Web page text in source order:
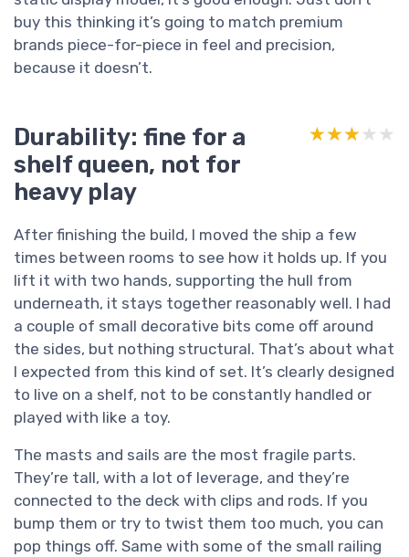
buy this thinking it’s going to match premium
brands piece-for-piece in feel and precision,
because it doesn’t.
Durability: fine for a
shelf queen, not for
heavy play
★★★★★
★★★★★
After finishing the build, I moved the ship a few
times between rooms to see how it holds up. If you
lift it with two hands, supporting the hull from
underneath, it stays together reasonably well. I had
a couple of small decorative bits come off around
the sides, but nothing structural. That’s about what
I expected from this kind of set. It’s clearly designed
to live on a shelf, not to be constantly handled or
played with like a toy.
The masts and sails are the most fragile parts.
They’re tall, with a lot of leverage, and they’re
connected to the deck with clips and rods. If you
bump them or try to twist them too much, you can
pop things off. Same with some of the small railing